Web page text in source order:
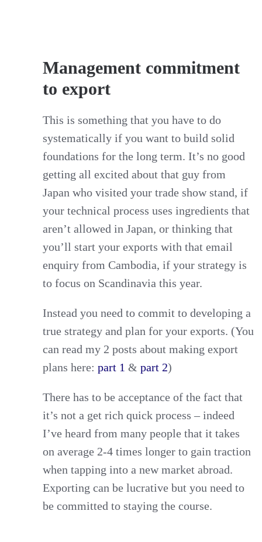
Management commitment
to export
This is something that you have to do
systematically if you want to build solid
foundations for the long term. It’s no good
getting all excited about that guy from
Japan who visited your trade show stand, if
your technical process uses ingredients that
aren’t allowed in Japan, or thinking that
you’ll start your exports with that email
enquiry from Cambodia, if your strategy is
to focus on Scandinavia this year.
Instead you need to commit to developing a
true strategy and plan for your exports. (You
can read my 2 posts about making export
plans here:part 1 &part 2)
There has to be acceptance of the fact that
it’s not a get rich quick process – indeed
I’ve heard from many people that it takes
on average 2-4 times longer to gain traction
when tapping into a new market abroad.
Exporting can be lucrative but you need to
be committed to staying the course.